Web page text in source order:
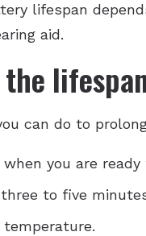
lifespan
aid.
can do to
you are
to five